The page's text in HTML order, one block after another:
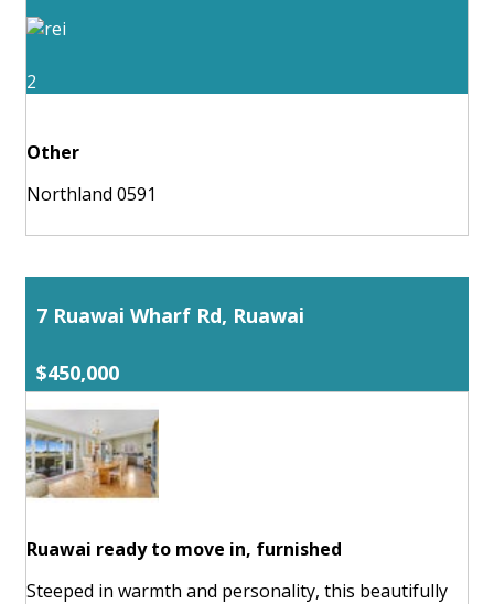
2
Other
Northland 0591
7 Ruawai Wharf Rd, Ruawai
$450,000
Ruawai ready to move in, furnished
Steeped in warmth and personality, this beautifully